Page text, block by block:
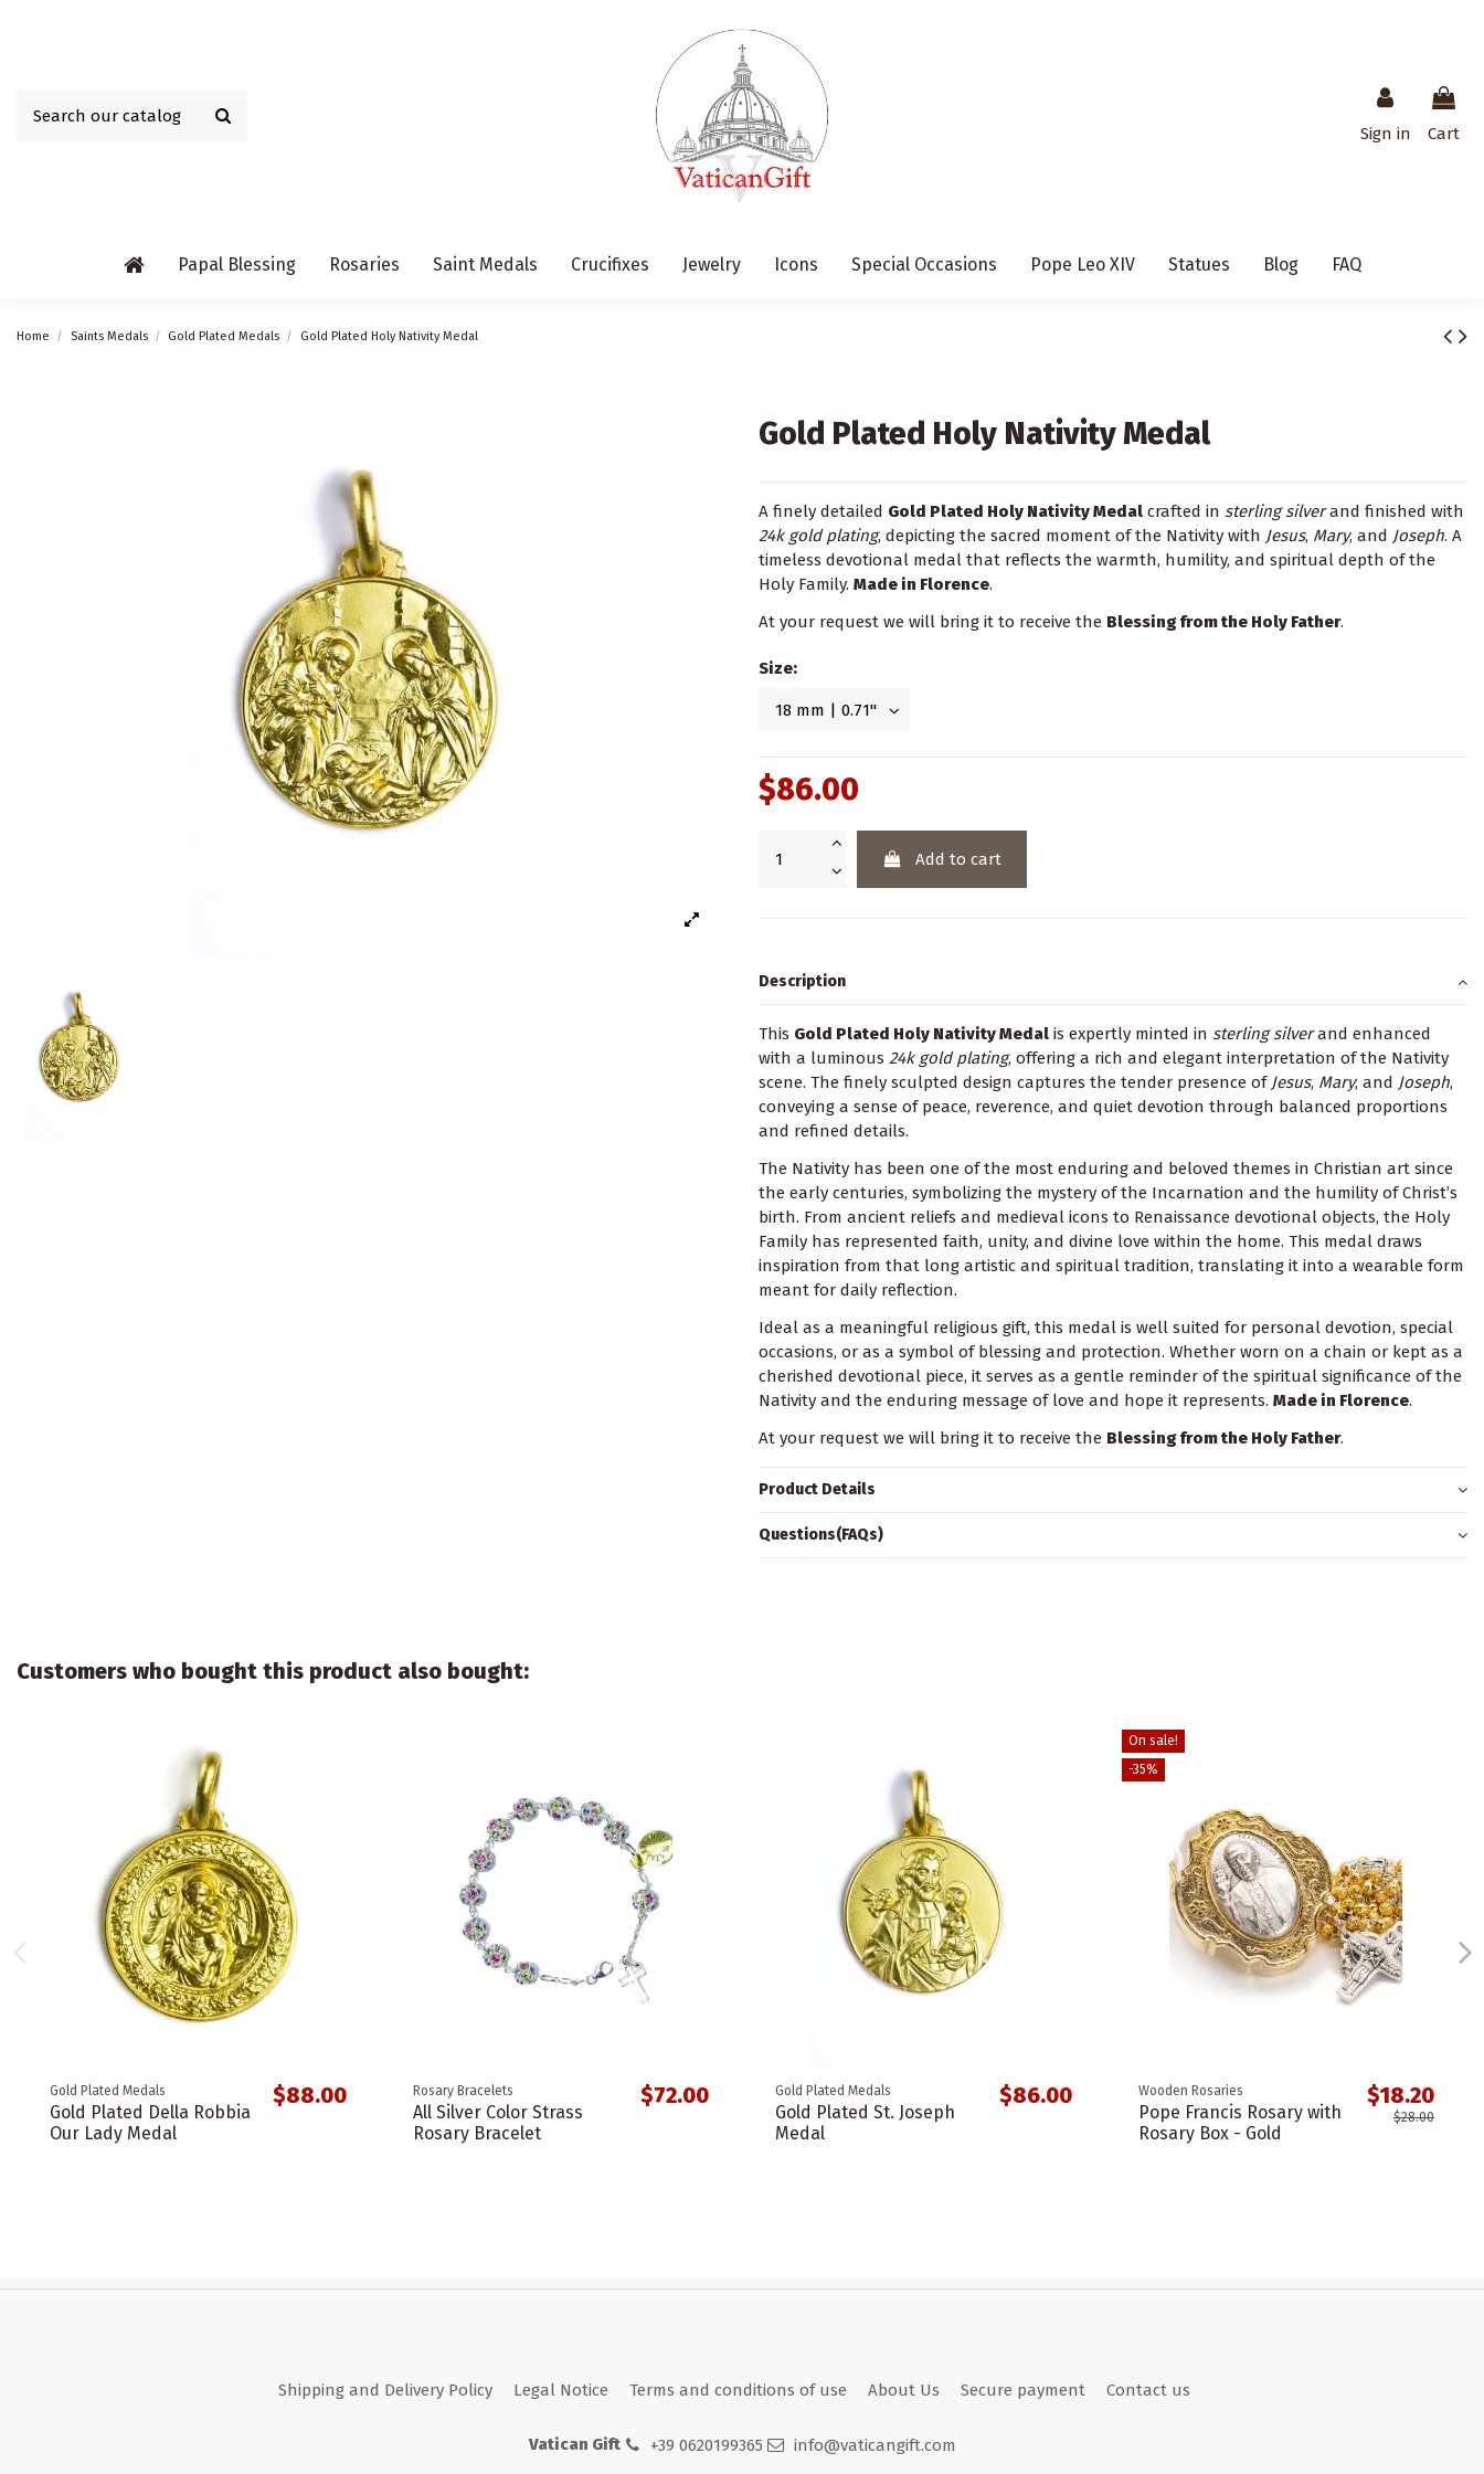
Sign in Cart
Papal Blessing Rosaries Saint Medals Crucifixes Jewelry Icons Special Occasions Pope Leo XIV Statues Blog FAQ
Home Saints Medals Gold Plated Medals Gold Plated Holy Nativity Medal
Gold Plated Holy Nativity Medal
A finely detailed Gold Plated Holy Nativity Medal crafted in sterling silverand finished with
24k gold plating, depicting the sacred moment of the Nativity with Jesus, Mary, and Joseph. A
timeless devotional medal that reflects the warmth, humility, and spiritual depth of the
Holy Family. Made in Florence.
At your request we will bring it to receive the Blessing from the Holy Father.
Size:
$86.00
Add to cart
Description
This Gold Plated Holy Nativity Medal is expertly minted in sterling silverand enhanced
with a luminous 24k gold plating, offering a rich and elegant interpretation of the Nativity
scene. The finely sculpted design captures the tender presence of Jesus, Mary, and Joseph,
conveying a sense of peace, reverence, and quiet devotion through balanced proportions
and refined details.
The Nativity has been one of the most enduring and beloved themes in Christian art since
the early centuries, symbolizing the mystery of the Incarnation and the humility of Christ’s
birth. From ancient reliefs and medieval icons to Renaissance devotional objects, the Holy
Family has represented faith, unity, and divine love within the home. This medal draws
inspiration from that long artistic and spiritual tradition, translating it into a wearable form
meant for daily reflection.
Ideal as a meaningful religious gift, this medal is well suited for personal devotion, special
occasions, or as a symbol of blessing and protection. Whether worn on a chain or kept as a
cherished devotional piece, it serves as a gentle reminder of the spiritual significance of the
Nativity and the enduring message of love and hope it represents. Made in Florence.
At your request we will bring it to receive the Blessing from the Holy Father.
Product Details
Questions(FAQs)
Customers who bought this product also bought:
Gold Plated Medals
Gold Plated Della Robbia
Our Lady Medal
$88.00 Rosary Bracelets
All Silver Color Strass
Rosary Bracelet
$72.00 Gold Plated Medals
Gold Plated St. Joseph
Medal
$86.00
On sale!
-35%
Wooden Rosaries
Pope Francis Rosary with
Rosary Box - Gold
$18.20
$28.00
Shipping and Delivery Policy Legal Notice Terms and conditions of use About Us Secure payment Contact us
Vatican Gift +39 0620199365 info@vaticangift.com